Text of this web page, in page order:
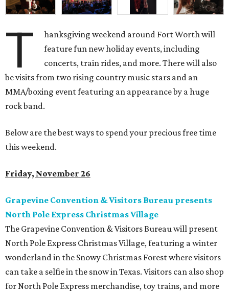
T
hanksgiving weekend around Fort Worth will
feature fun new holiday events, including
concerts, train rides, and more. There will also
be visits from two rising country music stars and an
MMA/boxing event featuring an appearance by a huge
rock band.
Below are the best ways to spend your precious free time
this weekend.
Friday, November 26
Grapevine Convention & Visitors Bureau presents
North Pole Express Christmas Village
The Grapevine Convention & Visitors Bureau will present
North Pole Express Christmas Village, featuring a winter
wonderland in the Snowy Christmas Forest where visitors
can take a selfie in the snow in Texas. Visitors can also shop
for North Pole Express merchandise, toy trains, and more